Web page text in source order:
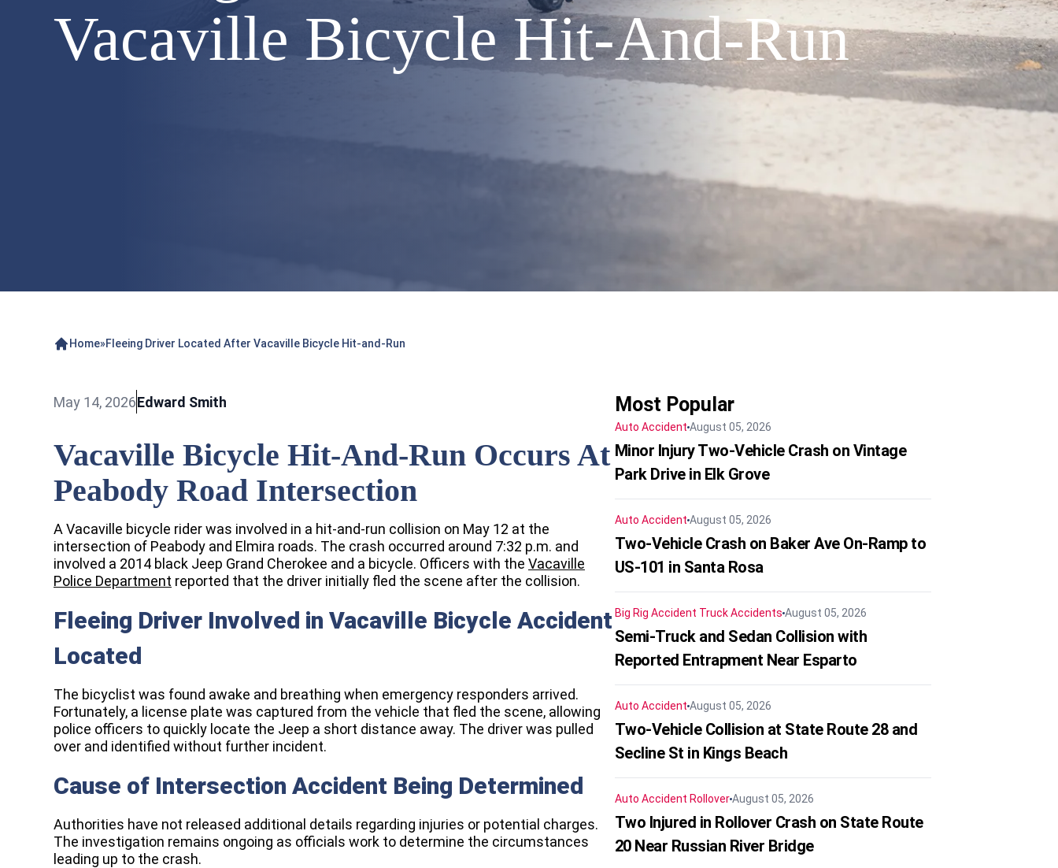
Vacaville Bicycle Hit-And-Run
Home»Fleeing Driver Located After Vacaville Bicycle Hit-and-Run
May 14, 2026Edward Smith
Vacaville Bicycle Hit-And-Run Occurs At
Peabody Road Intersection
A Vacaville bicycle rider was involved in a hit-and-run collision on May 12 at the
intersection of Peabody and Elmira roads. The crash occurred around 7:32 p.m. and
involved a 2014 black Jeep Grand Cherokee and a bicycle. Officers with the Vacaville
Police Department reported that the driver initially fled the scene after the collision.
Fleeing Driver Involved in Vacaville Bicycle Accident
Located
The bicyclist was found awake and breathing when emergency responders arrived.
Fortunately, a license plate was captured from the vehicle that fled the scene, allowing
police officers to quickly locate the Jeep a short distance away. The driver was pulled
over and identified without further incident.
Cause of Intersection Accident Being Determined
Authorities have not released additional details regarding injuries or potential charges.
The investigation remains ongoing as officials work to determine the circumstances
leading up to the crash.
Most Popular
Auto Accident August 05, 2026
Minor Injury Two-Vehicle Crash on Vintage
Park Drive in Elk Grove
Auto Accident August 05, 2026
Two-Vehicle Crash on Baker Ave On-Ramp to
US-101 in Santa Rosa
Big Rig Accident Truck Accidents August 05, 2026
Semi-Truck and Sedan Collision with
Reported Entrapment Near Esparto
Auto Accident August 05, 2026
Two-Vehicle Collision at State Route 28 and
Secline St in Kings Beach
Auto Accident RolloverAugust 05, 2026
Two Injured in Rollover Crash on State Route
20 Near Russian River Bridge